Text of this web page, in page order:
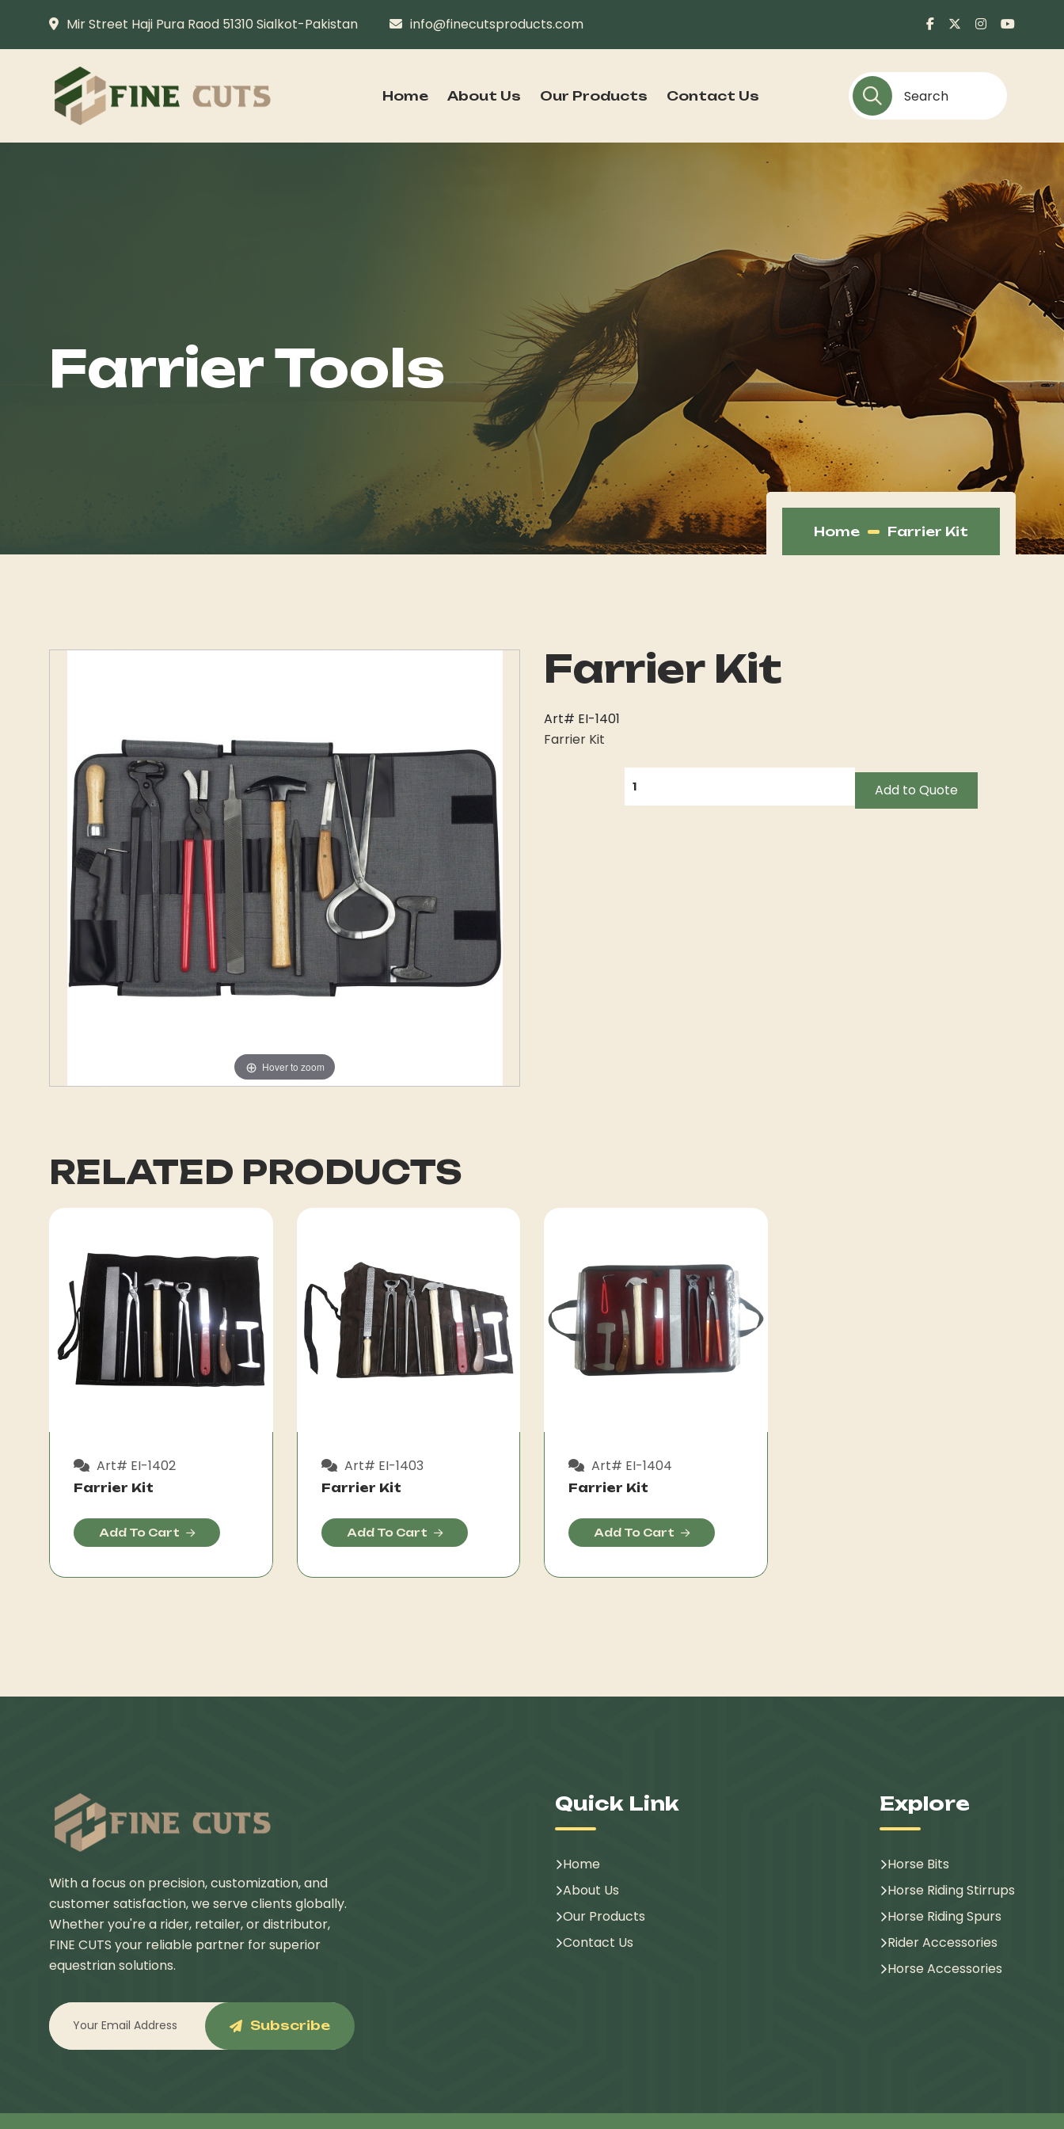
Mir Street Haji Pura Raod 51310 Sialkot-Pakistan info@finecutsproducts.com
Home About Us Our Products Contact Us
Farrier Tools
Home Farrier Kit
Hover to zoom
Farrier Kit
Art# EI-1401
Farrier Kit
Add to Quote
RELATED PRODUCTS
Art# EI-1402
Farrier Kit
Add To Cart
Art# EI-1403
Farrier Kit
Add To Cart
Art# EI-1404
Farrier Kit
Add To Cart
With a focus on precision, customization, and
customer satisfaction, we serve clients globally.
Whether you're a rider, retailer, or distributor,
FINE CUTS your reliable partner for superior
equestrian solutions.
Subscribe
Quick Link
Home
About Us
Our Products
Contact Us
Explore
Horse Bits
Horse Riding Stirrups
Horse Riding Spurs
Rider Accessories
Horse Accessories